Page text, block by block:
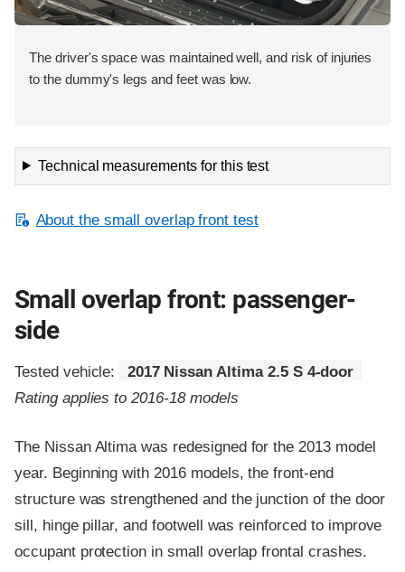
The driver's space was maintained well, and risk of injuries
to the dummy's legs and feet was low.
Technical measurements for this test
About the small overlap front test
Small overlap front: passenger-
side
Tested vehicle:
2017 Nissan Altima 2.5 S 4-door
Rating applies to 2016-18 models
The Nissan Altima was redesigned for the 2013 model
year. Beginning with 2016 models, the front-end
structure was strengthened and the junction of the door
sill, hinge pillar, and footwell was reinforced to improve
occupant protection in small overlap frontal crashes.